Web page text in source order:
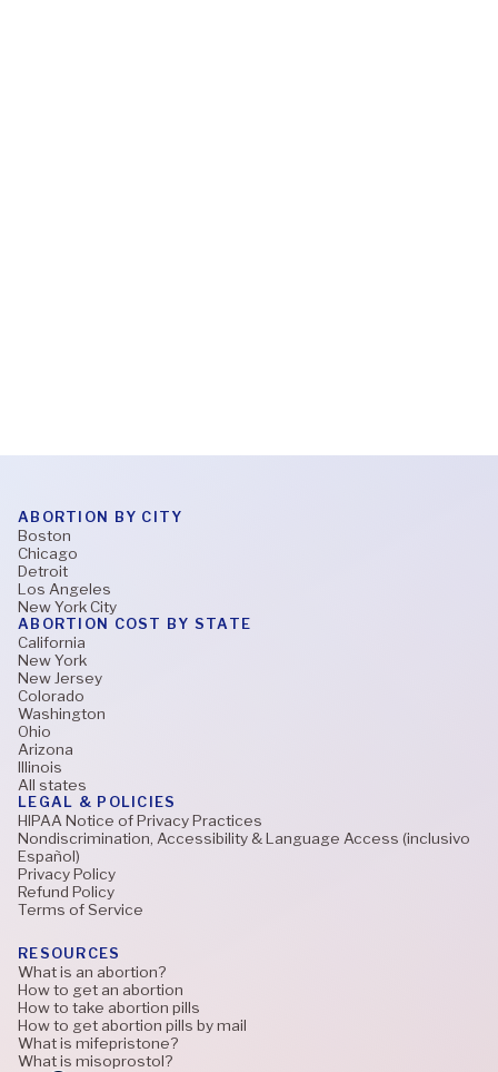
LEGAL & POLICIES
HIPAA Notice of Privacy Practices
Nondiscrimination, Accessibility & Language Access (inclusivo
Español)
Privacy Policy
Refund Policy
Terms of Service
ABORTION COST BY STATE
California
New York
New Jersey
Colorado
Washington
Ohio
Arizona
Illinois
All states
ABORTION BY CITY
Boston
Chicago
Detroit
Los Angeles
New York City
RESOURCES
What is an abortion?
How to get an abortion
How to take abortion pills
How to get abortion pills by mail
What is mifepristone?
What is misoprostol?